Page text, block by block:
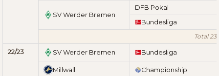
SV Werder Bremen
DFB Pokal
Bundesliga
Total
22/23 SV Werder Bremen Bundesliga
Millwall Championship